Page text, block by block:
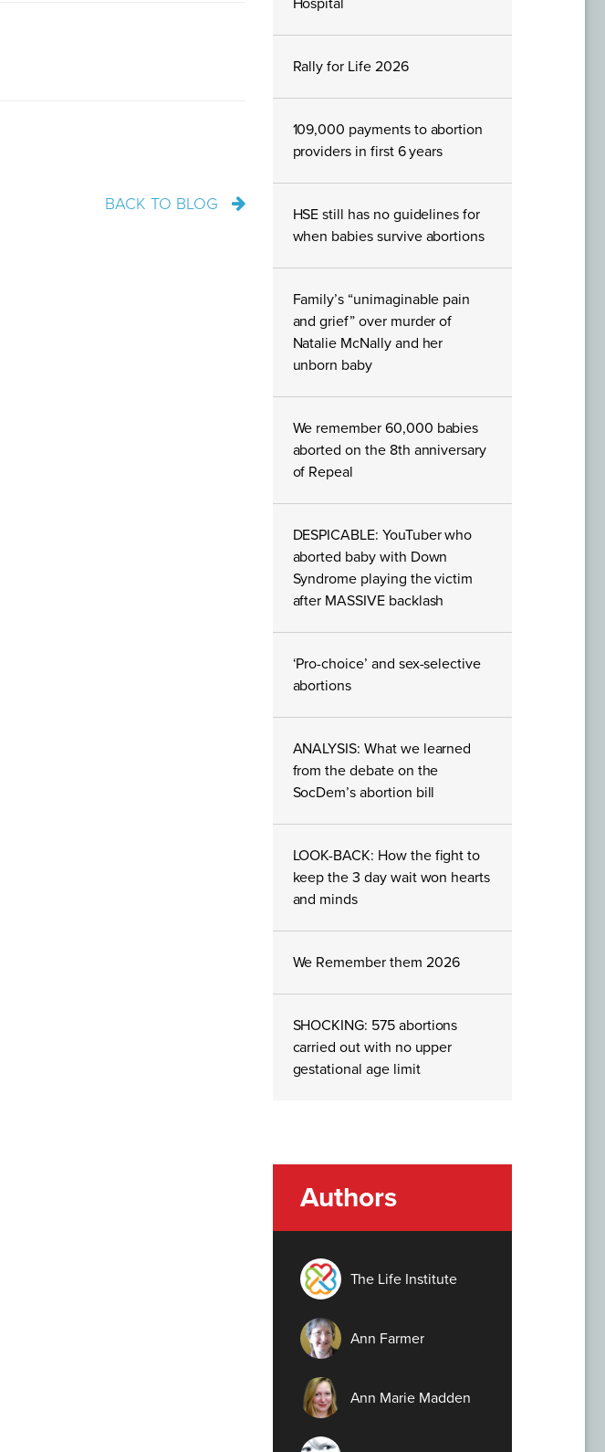
BACK TO BLOG
Hospital
Rally for Life 2026
109,000 payments to abortion
providers in first 6 years
HSE still has no guidelines for
when babies survive abortions
Family’s “unimaginable pain
and grief” over murder of
Natalie McNally and her
unborn baby
We remember 60,000 babies
aborted on the 8th anniversary
of Repeal
DESPICABLE: YouTuber who
aborted baby with Down
Syndrome playing the victim
after MASSIVE backlash
‘Pro-choice’ and sex-selective
abortions
ANALYSIS: What we learned
from the debate on the
SocDem’s abortion bill
LOOK-BACK: How the fight to
keep the 3 day wait won hearts
and minds
We Remember them 2026
SHOCKING: 575 abortions
carried out with no upper
gestational age limit
Authors
The Life Institute
Ann Farmer
Ann Marie Madden